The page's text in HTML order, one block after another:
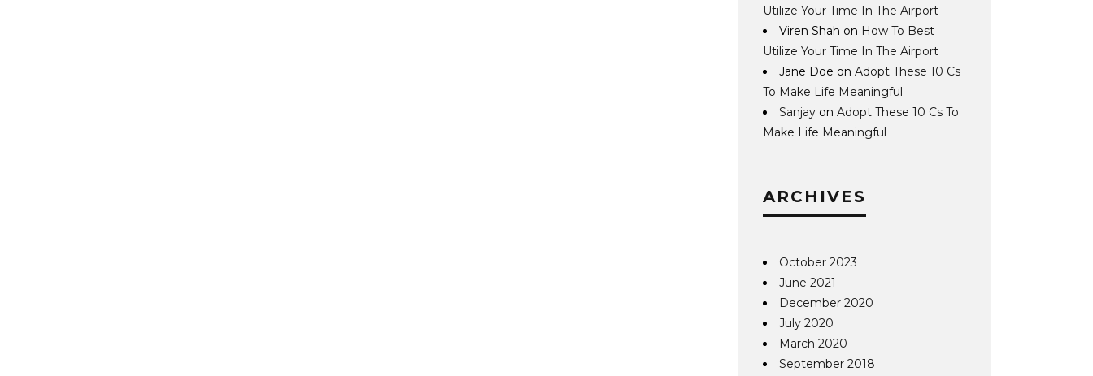
Utilize Your Time In The Airport
Viren Shah on How To Best
Utilize Your Time In The Airport
Jane Doe onAdopt These 10 Cs
To Make Life Meaningful
Sanjay onAdopt These 10 Cs To
Make Life Meaningful
ARCHIVES
October 2023
June 2021
December 2020
July 2020
March 2020
September 2018